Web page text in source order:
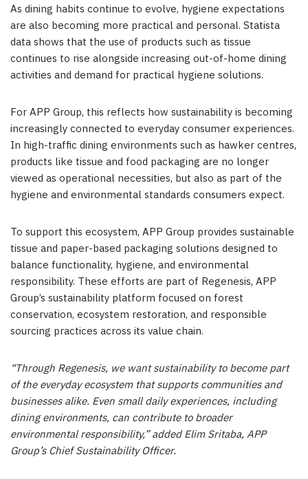
As dining habits continue to evolve, hygiene expectations
are also becoming more practical and personal. Statista
data shows that the use of products such as tissue
continues to rise alongside increasing out-of-home dining
activities and demand for practical hygiene solutions.
For APP Group, this reflects how sustainability is becoming
increasingly connected to everyday consumer experiences.
In high-traffic dining environments such as hawker centres,
products like tissue and food packaging are no longer
viewed as operational necessities, but also as part of the
hygiene and environmental standards consumers expect.
To support this ecosystem, APP Group provides sustainable
tissue and paper-based packaging solutions designed to
balance functionality, hygiene, and environmental
responsibility. These efforts are part of Regenesis, APP
Group’s sustainability platform focused on forest
conservation, ecosystem restoration, and responsible
sourcing practices across its value chain.
“Through Regenesis, we want sustainability to become part
of the everyday ecosystem that supports communities and
businesses alike. Even small daily experiences, including
dining environments, can contribute to broader
environmental responsibility,” added Elim Sritaba, APP
Group’s Chief Sustainability Officer.